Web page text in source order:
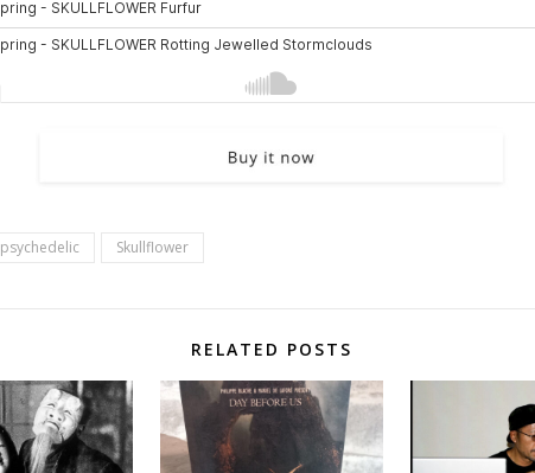
psychedelic Skullflower
RELATED POSTS